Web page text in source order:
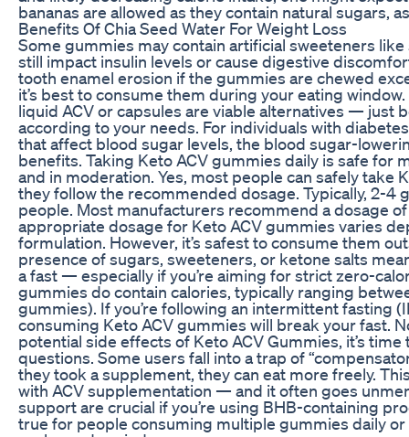
bananas are allowed as they contain natural sugars,
Benefits Of Chia Seed Water For Weight Loss
Some gummies may contain artificial sweeteners
still impact insulin levels or cause digestive
tooth enamel erosion if the gummies are chewed
it’s best to consume them during your eating
liquid ACV or capsules are viable alternatives — just
according to your needs. For individuals with
that affect blood sugar levels, the blood sugar-
benefits. Taking Keto ACV gummies daily is safe for
and in moderation. Yes, most people can safely take
they follow the recommended dosage. Typically, 2-4
people. Most manufacturers recommend a dosage
appropriate dosage for Keto ACV gummies varies
formulation. However, it’s safest to consume them
presence of sugars, sweeteners, or ketone salts
a fast — especially if you’re aiming for strict zero-
gummies do contain calories, typically ranging
gummies). If you’re following an intermittent fasting
consuming Keto ACV gummies will break your fast.
potential side effects of Keto ACV Gummies, it’s
questions. Some users fall into a trap of
they took a supplement, they can eat more freely.
with ACV supplementation — and it often goes
support are crucial if you’re using BHB-containing
true for people consuming multiple gummies daily